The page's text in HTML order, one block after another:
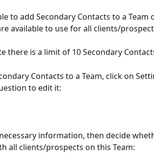
to add Secondary Contacts to a
available to use for all clients/
there is a limit of 10 Secondary
Contacts to a Team, click on
to edit it:
information, then decide
all clients/prospects on this Team: